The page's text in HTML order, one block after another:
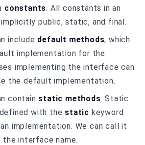
constants. All constants in an
public, static, and final.
include default methods, which
implementation for the
implementing the interface can
the default implementation.
contain static methods. Static
with the static keyword
implementation. We can call it
interface name.